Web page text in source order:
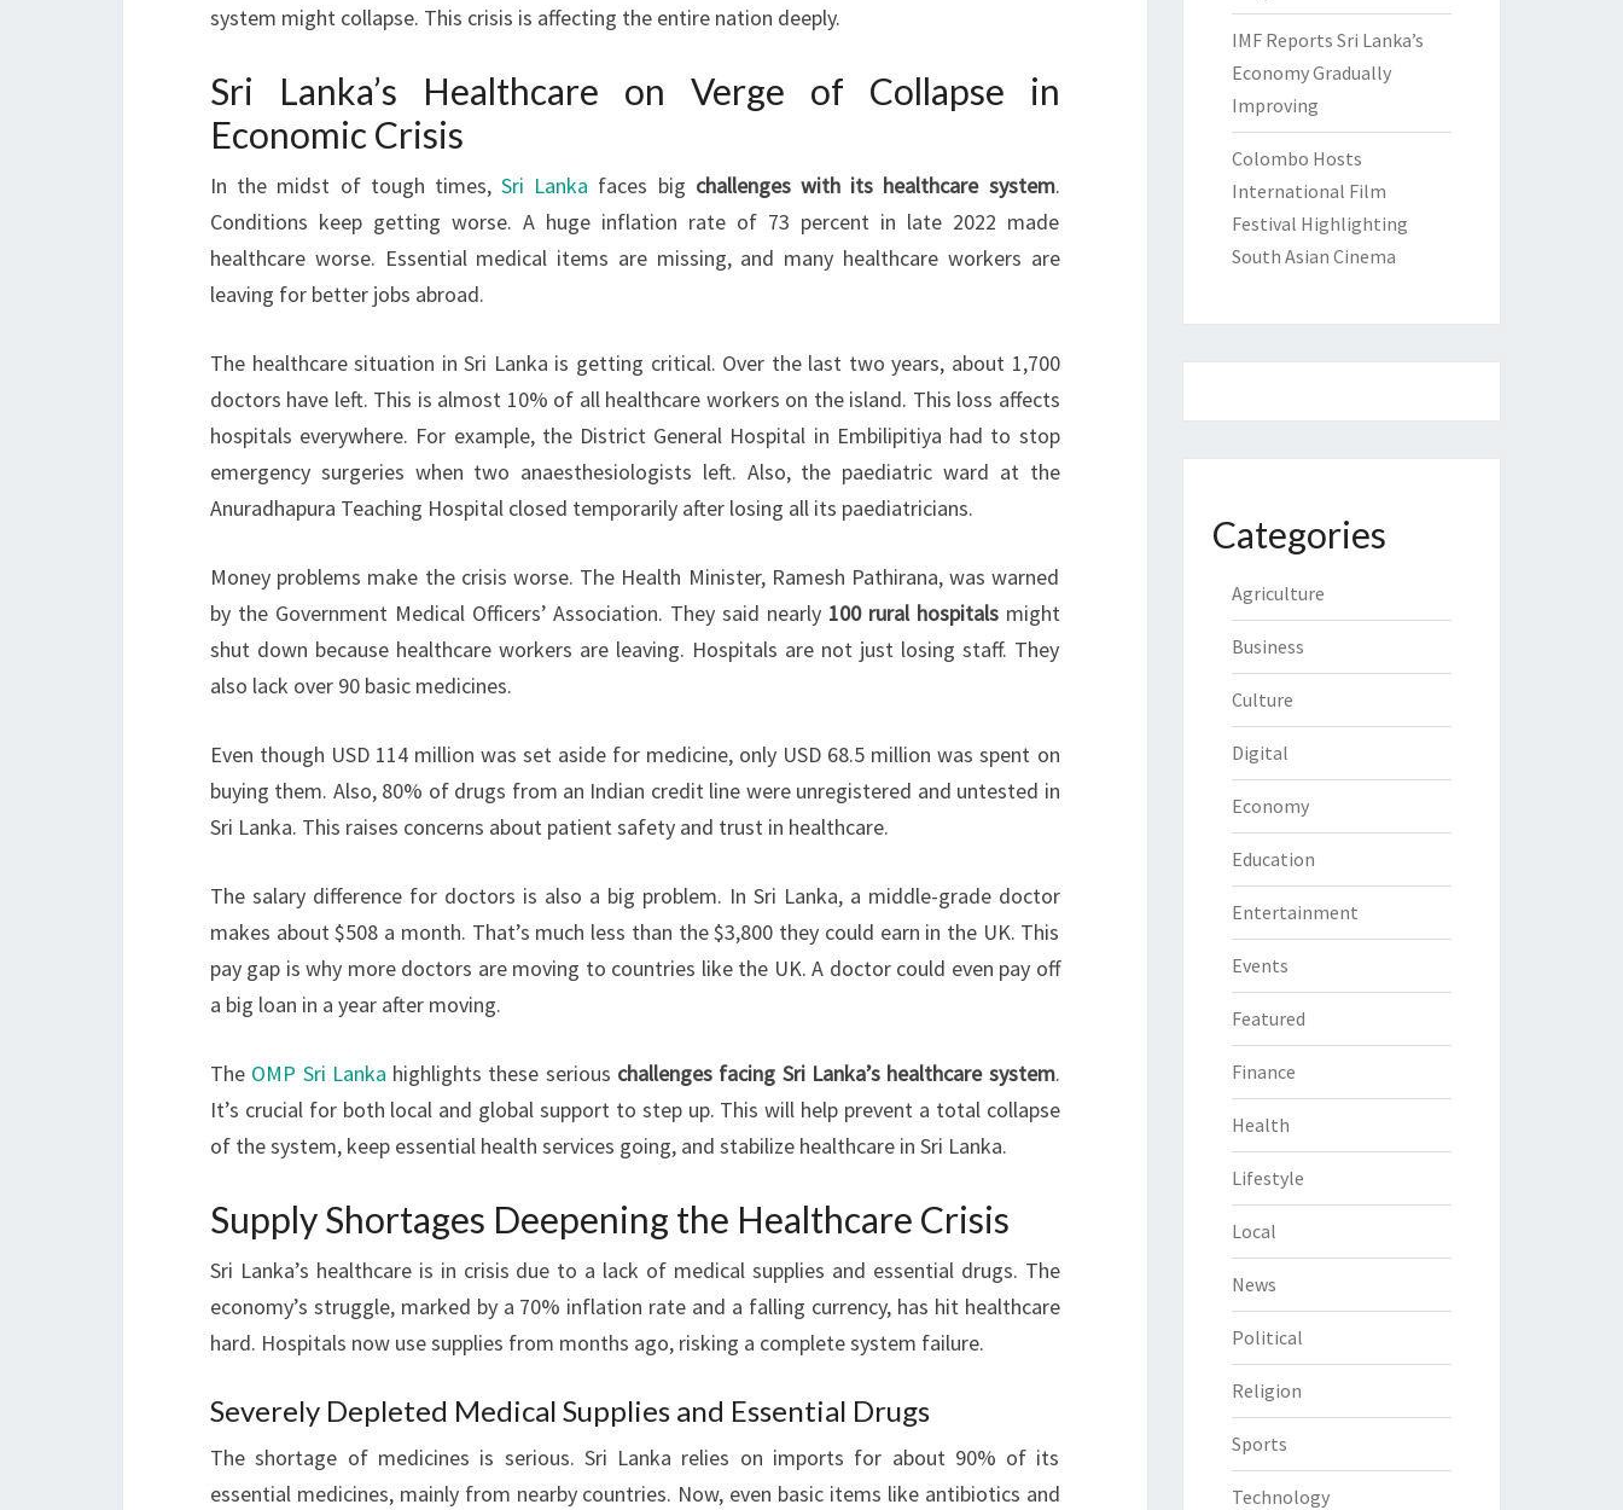
system might collapse. This crisis is affecting the entire nation deeply.
Sri Lanka’s Healthcare on Verge of Collapse in
Economic Crisis
In the midst of tough times,Sri Lanka faces big challenges with its healthcare system.
Conditions keep getting worse. A huge inflation rate of 73 percent in late 2022 made
healthcare worse. Essential medical items are missing, and many healthcare workers are
leaving for better jobs abroad.
The healthcare situation in Sri Lanka is getting critical. Over the last two years, about 1,700
doctors have left. This is almost 10% of all healthcare workers on the island. This loss affects
hospitals everywhere. For example, the District General Hospital in Embilipitiya had to stop
emergency surgeries when two anaesthesiologists left. Also, the paediatric ward at the
Anuradhapura Teaching Hospital closed temporarily after losing all its paediatricians.
Money problems make the crisis worse. The Health Minister, Ramesh Pathirana, was warned
by the Government Medical Officers’ Association. They said nearly 100 rural hospitalsmight
shut down because healthcare workers are leaving. Hospitals are not just losing staff. They
also lack over 90 basic medicines.
Even though USD 114 million was set aside for medicine, only USD 68.5 million was spent on
buying them. Also, 80% of drugs from an Indian credit line were unregistered and untested in
Sri Lanka. This raises concerns about patient safety and trust in healthcare.
The salary difference for doctors is also a big problem. In Sri Lanka, a middle-grade doctor
makes about $508 a month. That’s much less than the $3,800 they could earn in the UK. This
pay gap is why more doctors are moving to countries like the UK. A doctor could even pay off
a big loan in a year after moving.
The OMP Sri Lanka highlights these serious challenges facing Sri Lanka’s healthcare system.
It’s crucial for both local and global support to step up. This will help prevent a total collapse
of the system, keep essential health services going, and stabilize healthcare in Sri Lanka.
Supply Shortages Deepening the Healthcare Crisis
Sri Lanka’s healthcare is in crisis due to a lack of medical supplies and essential drugs. The
economy’s struggle, marked by a 70% inflation rate and a falling currency, has hit healthcare
hard. Hospitals now use supplies from months ago, risking a complete system failure.
Severely Depleted Medical Supplies and Essential Drugs
The shortage of medicines is serious. Sri Lanka relies on imports for about 90% of its
essential medicines, mainly from nearby countries. Now, even basic items like antibiotics and
IMF Reports Sri Lanka’s
Economy Gradually
Improving
Colombo Hosts
International Film
Festival Highlighting
South Asian Cinema
Categories
Agriculture
Business
Culture
Digital
Economy
Education
Entertainment
Events
Featured
Finance
Health
Lifestyle
Local
News
Political
Religion
Sports
Technology